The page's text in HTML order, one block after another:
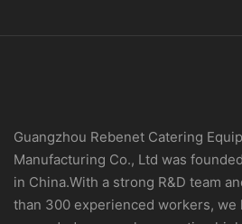
Guangzhou Rebenet Catering
Manufacturing Co., Ltd was
in China.With a strong R&D team
than 300 experienced workers, we